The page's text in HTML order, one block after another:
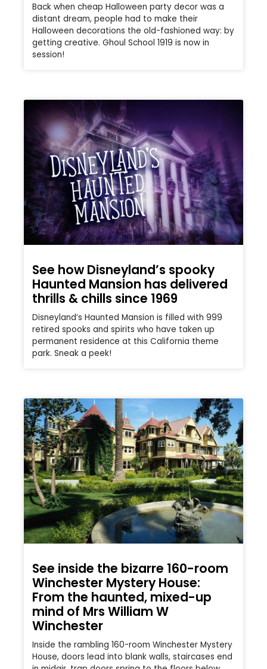
Back when cheap Halloween party decor was a
distant dream, people had to make their
Halloween decorations the old-fashioned way: by
getting creative. Ghoul School 1919 is now in
session!
See how Disneyland’s spooky
Haunted Mansion has delivered
thrills & chills since 1969
Disneyland’s Haunted Mansion is filled with 999
retired spooks and spirits who have taken up
permanent residence at this California theme
park. Sneak a peek!
See inside the bizarre 160-room
Winchester Mystery House:
From the haunted, mixed-up
mind of Mrs William W
Winchester
Inside the rambling 160-room Winchester Mystery
House, doors lead into blank walls, staircases end